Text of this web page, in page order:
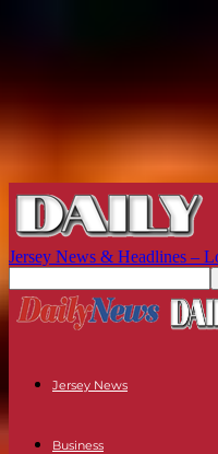
Jersey News & Headlines –
Jersey News
Business